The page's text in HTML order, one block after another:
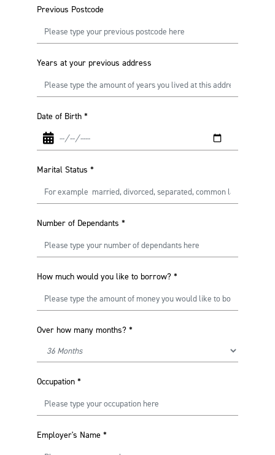
Previous Postcode
Years at your previous address
Date of Birth *
Marital Status *
Number of Dependants *
How much would you like to borrow? *
Over how many months? *
Occupation *
Employer's Name *